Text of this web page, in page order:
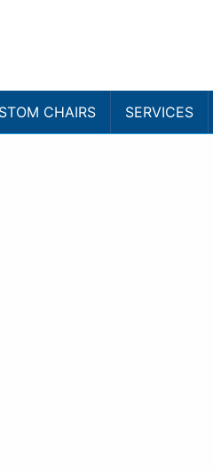
CHAIRS SERVICES